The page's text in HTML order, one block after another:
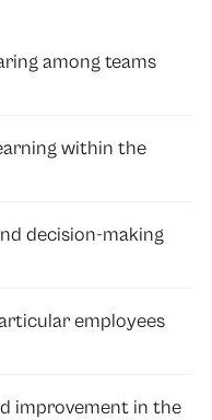
among teams
within the
decision-making
employees
improvement in the